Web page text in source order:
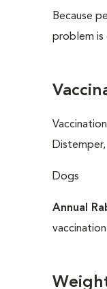
Because
problem
Dogs
Annual